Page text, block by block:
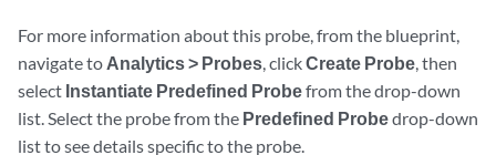
For more information about this probe, from the blueprint,
navigate to Analytics > Probes , clickCreate Probe , then
select Instantiate Predefined Probefrom the drop-down
list. Select the probe from the Predefined Probedrop-down
list to see details specific to the probe.